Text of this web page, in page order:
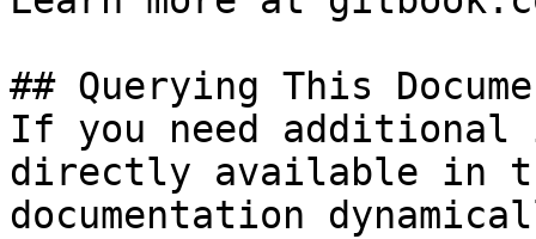
## Querying This
If you need
directly available in
documentation